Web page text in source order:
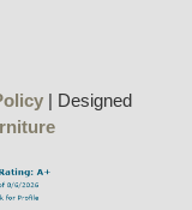
| Designed